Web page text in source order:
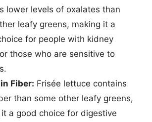
lower levels of oxalates than
leafy greens, making it a
for people with kidney
those who are sensitive to
Fiber: Frisée lettuce contains
than some other leafy greens,
it a good choice for digestive